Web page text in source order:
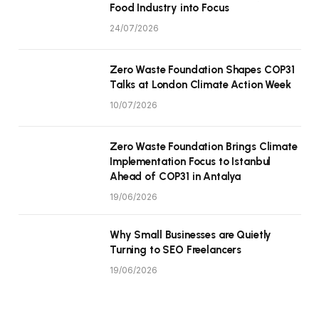
Food Industry into Focus
24/07/2026
Zero Waste Foundation Shapes COP31
Talks at London Climate Action Week
10/07/2026
Zero Waste Foundation Brings Climate
Implementation Focus to Istanbul
Ahead of COP31 in Antalya
19/06/2026
Why Small Businesses are Quietly
Turning to SEO Freelancers
19/06/2026